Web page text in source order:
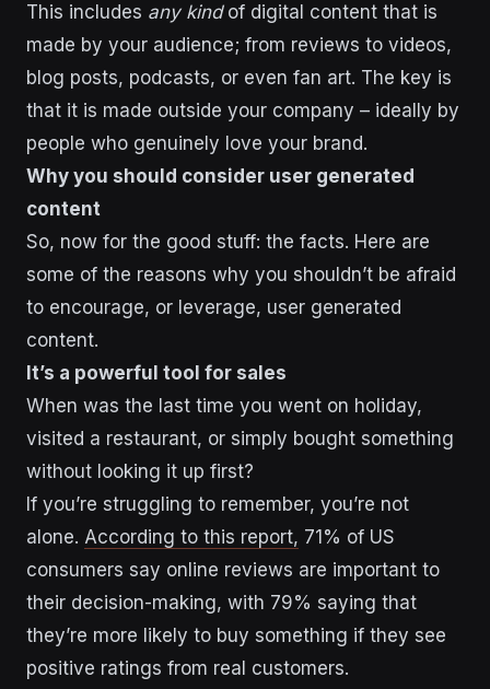
This includes any kindof digital content that is
made by your audience; from reviews to videos,
blog posts, podcasts, or even fan art. The key is
that it is made outside your company – ideally by
people who genuinely love your brand.
Why you should consider user generated
content
So, now for the good stuff: the facts. Here are
some of the reasons why you shouldn’t be afraid
to encourage, or leverage, user generated
content.
It’s a powerful tool for sales
When was the last time you went on holiday,
visited a restaurant, or simply bought something
without looking it up first?
If you’re struggling to remember, you’re not
alone. According to this report, 71% of US
consumers say online reviews are important to
their decision-making, with 79% saying that
they’re more likely to buy something if they see
positive ratings from real customers.